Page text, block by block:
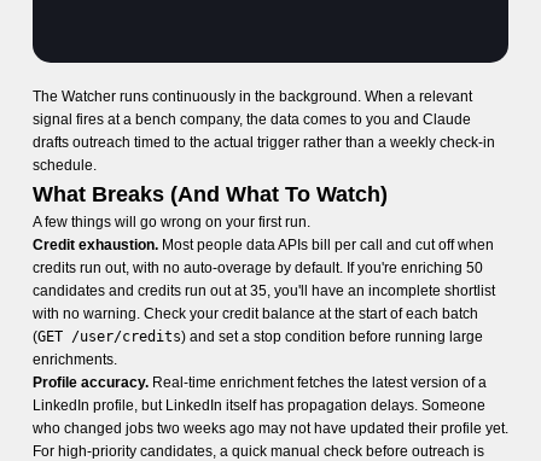
The Watcher runs continuously in the background. When a relevant
signal fires at a bench company, the data comes to you and Claude
drafts outreach timed to the actual trigger rather than a weekly check-in
schedule.
What Breaks (And What To Watch)
A few things will go wrong on your first run.
Credit exhaustion.Most people data APIs bill per call and cut off when
credits run out, with no auto-overage by default. If you're enriching 50
candidates and credits run out at 35, you'll have an incomplete shortlist
with no warning. Check your credit balance at the start of each batch
(GET /user/credits) and set a stop condition before running large
enrichments.
Profile accuracy.Real-time enrichment fetches the latest version of a
LinkedIn profile, but LinkedIn itself has propagation delays. Someone
who changed jobs two weeks ago may not have updated their profile yet.
For high-priority candidates, a quick manual check before outreach is